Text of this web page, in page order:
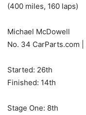
(400 miles, 160 laps)
Michael McDowell
No. 34 CarParts.com |
Started: 26th
Finished: 14th
Stage One: 8th